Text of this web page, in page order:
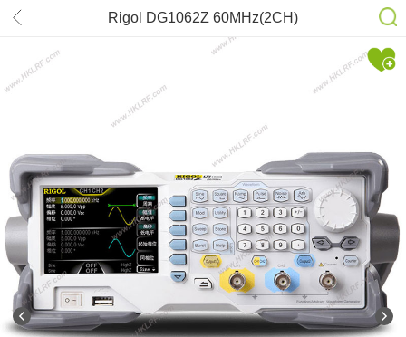
Rigol DG1062Z 60MHz(2CH)
Oscilloscope